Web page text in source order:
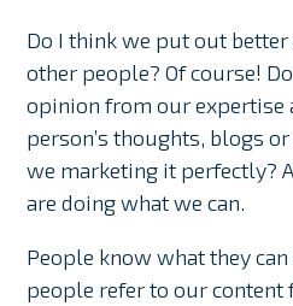
Do I think we put out
other people? Of course!
opinion from our expertise
person’s thoughts, blogs
we marketing it perfectly?
are doing what we can.
People know what they
people refer to our content